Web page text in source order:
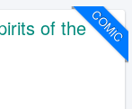
COMIC
of the